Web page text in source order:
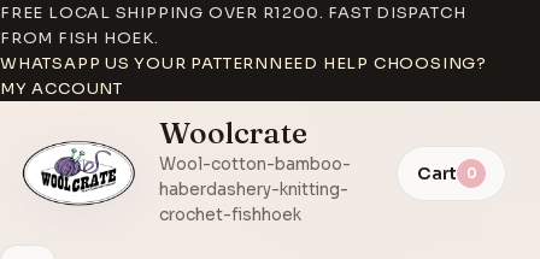
FREE LOCAL SHIPPING OVER R1200. FAST DISPATCH
FROM FISH HOEK.
WHATSAPP US YOUR PATTERNNEED HELP CHOOSING?
MY ACCOUNT
Woolcrate
Wool-cotton-bamboo-
haberdashery-knitting-
crochet-fishhoek
Cart 0